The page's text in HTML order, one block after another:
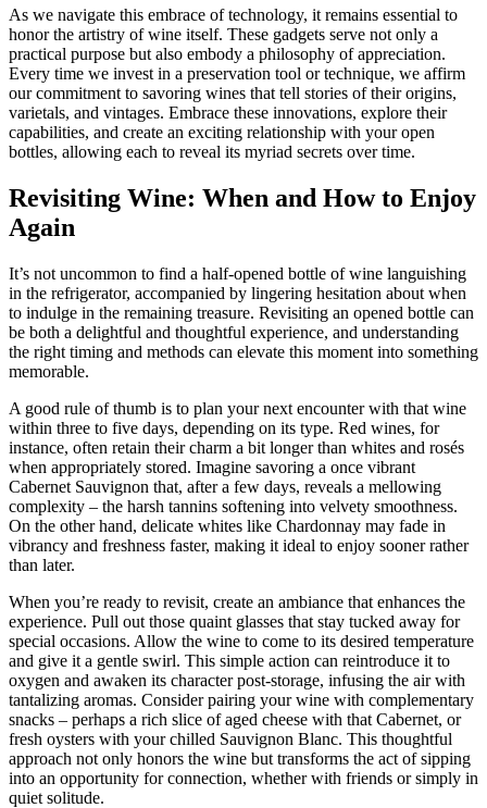
As we navigate this embrace of technology, it remains essential to
honor the artistry of wine itself. These gadgets serve not only a
practical purpose but also embody a philosophy of appreciation.
Every time we invest in a preservation tool or technique, we affirm
our commitment to savoring wines that tell stories of their origins,
varietals, and vintages. Embrace these innovations, explore their
capabilities, and create an exciting relationship with your open
bottles, allowing each to reveal its myriad secrets over time.
Revisiting Wine: When and How to Enjoy
Again
It’s not uncommon to find a half-opened bottle of wine languishing
in the refrigerator, accompanied by lingering hesitation about when
to indulge in the remaining treasure. Revisiting an opened bottle can
be both a delightful and thoughtful experience, and understanding
the right timing and methods can elevate this moment into something
memorable.
A good rule of thumb is to plan your next encounter with that wine
within three to five days, depending on its type. Red wines, for
instance, often retain their charm a bit longer than whites and rosés
when appropriately stored. Imagine savoring a once vibrant
Cabernet Sauvignon that, after a few days, reveals a mellowing
complexity – the harsh tannins softening into velvety smoothness.
On the other hand, delicate whites like Chardonnay may fade in
vibrancy and freshness faster, making it ideal to enjoy sooner rather
than later.
When you’re ready to revisit, create an ambiance that enhances the
experience. Pull out those quaint glasses that stay tucked away for
special occasions. Allow the wine to come to its desired temperature
and give it a gentle swirl. This simple action can reintroduce it to
oxygen and awaken its character post-storage, infusing the air with
tantalizing aromas. Consider pairing your wine with complementary
snacks – perhaps a rich slice of aged cheese with that Cabernet, or
fresh oysters with your chilled Sauvignon Blanc. This thoughtful
approach not only honors the wine but transforms the act of sipping
into an opportunity for connection, whether with friends or simply in
quiet solitude.